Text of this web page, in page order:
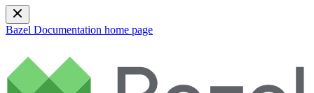
Bazel Documentation home page